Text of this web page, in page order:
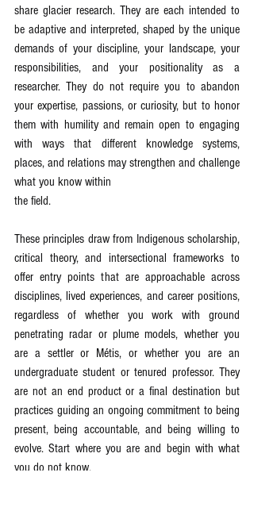
share glacier research. They are each intended to
be adaptive and interpreted, shaped by the unique
demands of your discipline, your landscape, your
responsibilities, and your positionality as a
researcher. They do not require you to abandon
your expertise, passions, or curiosity, but to honor
them with humility and remain open to engaging
with ways that different knowledge systems,
places, and relations may strengthen and challenge
what you know within
the field.
These principles draw from Indigenous scholarship,
critical theory, and intersectional frameworks to
offer entry points that are approachable across
disciplines, lived experiences, and career positions,
regardless of whether you work with ground
penetrating radar or plume models, whether you
are a settler or Métis, or whether you are an
undergraduate student or tenured professor. They
are not an end product or a final destination but
practices guiding an ongoing commitment to being
present, being accountable, and being willing to
evolve. Start where you are and begin with what
you do not know.